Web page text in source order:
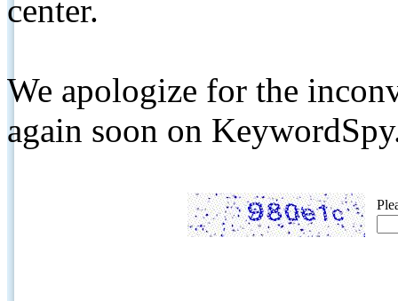
center.
We apologize for the
again soon on